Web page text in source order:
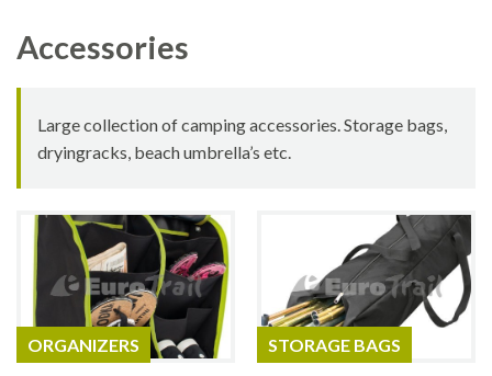
Accessories
Large collection of camping accessories. Storage bags,
dryingracks, beach umbrella’s etc.
ORGANIZERS STORAGE BAGS